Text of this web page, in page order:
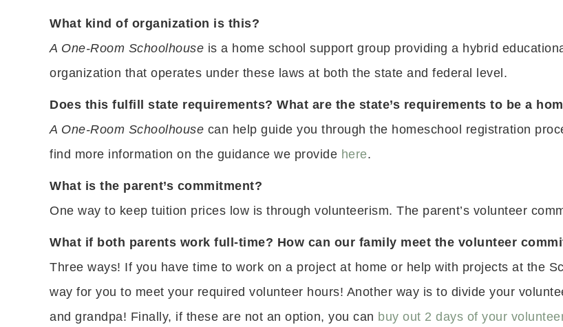
What kind of organization is this?
A One-Room Schoolhouse is a home school support group providing a hybrid
organization that operates under these laws at both the state and federal level.
Does this fulfill state requirements? What are the state’s requirements to be a
A One-Room Schoolhouse can help guide you through the homeschool registration
find more information on the guidance we provide here.
What is the parent’s commitment?
One way to keep tuition prices low is through volunteerism. The parent’s volunteer
What if both parents work full-time? How can our family meet the volunteer
Three ways! If you have time to work on a project at home or help with projects at the
way for you to meet your required volunteer hours! Another way is to divide your
and grandpa! Finally, if these are not an option, you can buy out 2 days of your